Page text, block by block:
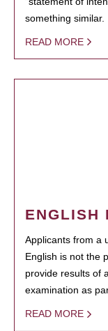
something similar.
READ MORE
ENGLISH
Applicants from a
English is not the
provide results of
examination as
READ MORE